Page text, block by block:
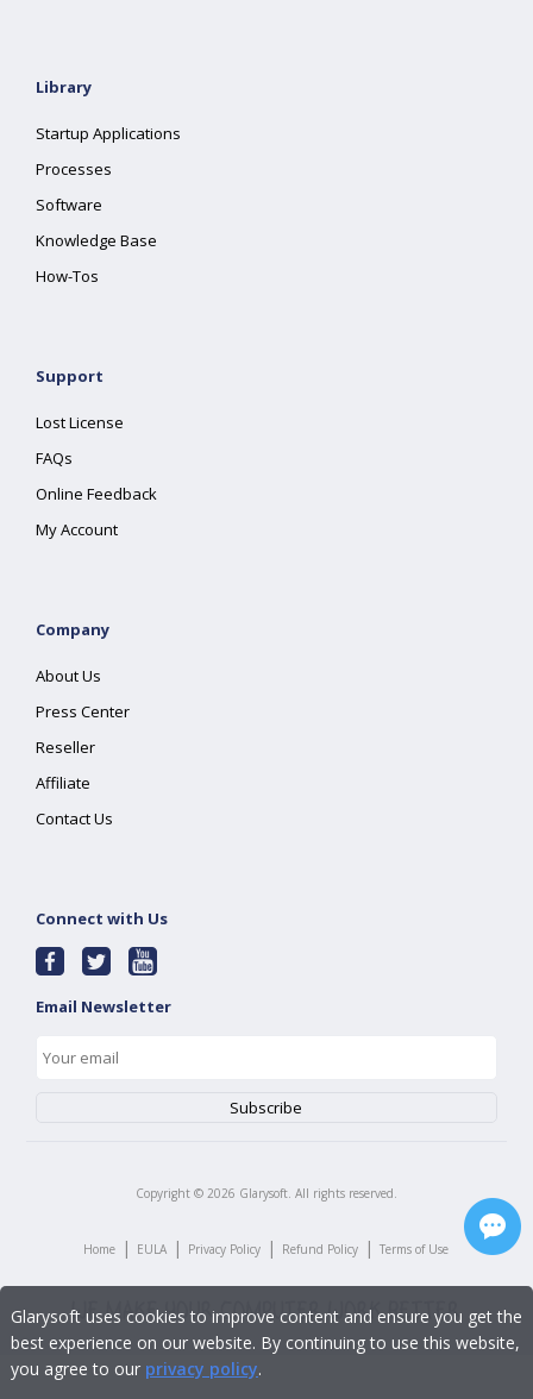
Library
Startup Applications
Processes
Software
Knowledge Base
How-Tos
Support
Lost License
FAQs
Online Feedback
My Account
Company
About Us
Press Center
Reseller
Affiliate
Contact Us
Connect with Us
Email Newsletter
Copyright © 2026 Glarysoft. All rights reserved.
Home | EULA | Privacy Policy | Refund Policy | Terms of Use
Glarysoft uses cookies to improve content and ensure you get the
best experience on our website. By continuing to use this website,
you agree to our privacy policy.